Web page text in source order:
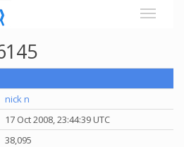
nick n
17 Oct 2008, 23:44:39 UTC
38,095